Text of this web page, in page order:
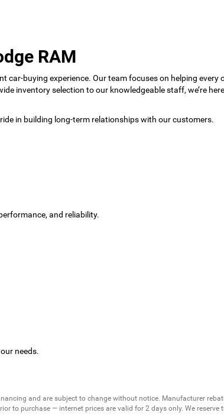
RAM
car-buying experience. Our team focuses on helping every
inventory selection to our knowledgeable staff, we’re
in building long-term relationships with our customers.
and reliability.
needs.
and are subject to change without notice. Manufacturer
to purchase — internet prices are valid for 2 days only. We reserve